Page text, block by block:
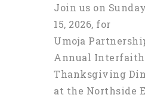
Join us on
15, 2026, for
Umoja
Annual Interfaith
Thanksgiving
at the Northside